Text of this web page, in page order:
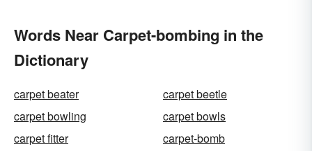
Words Near Carpet-bombing in the
Dictionary
carpet beater
carpet beetle
carpet bowling
carpet bowls
carpet fitter
carpet-bomb